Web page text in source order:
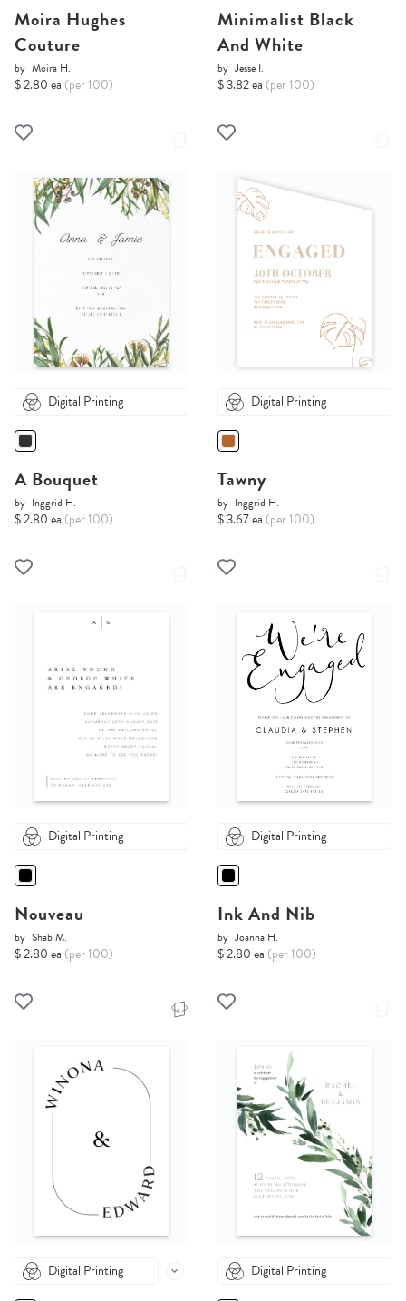
Moira Hughes
Couture
by Moira H.
$ 2.80 ea (per 100)
Minimalist Black
And White
by Jesse I.
$ 3.82 ea (per 100)
Digital Printing
A Bouquet
by Inggrid H.
$ 2.80 ea (per 100)
Digital Printing
Tawny
by Inggrid H.
$ 3.67 ea (per 100)
Digital Printing
Nouveau
by Shab M.
$ 2.80 ea (per 100)
Digital Printing
Ink And Nib
by Joanna H.
$ 2.80 ea (per 100)
Digital Printing Digital Printing